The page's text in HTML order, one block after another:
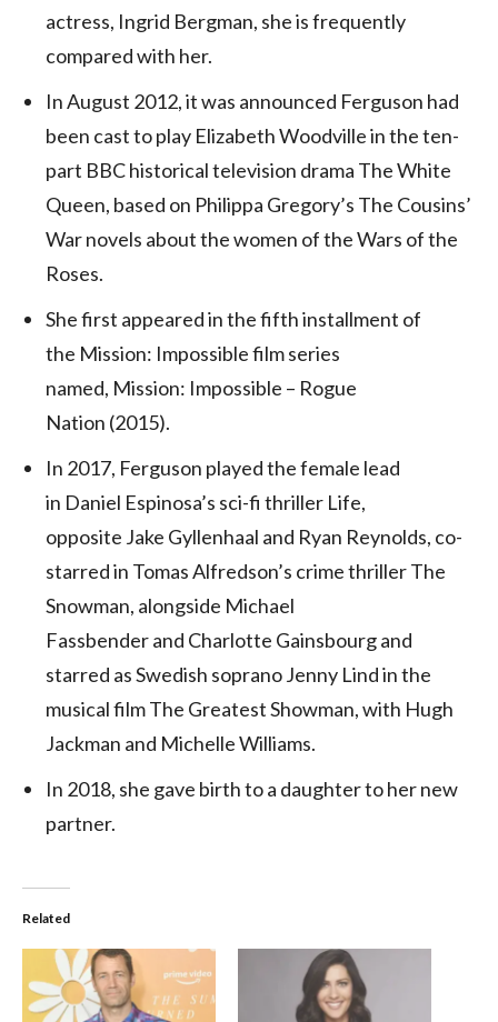
actress, Ingrid Bergman, she is frequently
compared with her.
In August 2012, it was announced Ferguson had
been cast to play Elizabeth Woodville in the ten-
part BBC historical television drama The White
Queen, based on Philippa Gregory’s The Cousins’
War novels about the women of the Wars of the
Roses.
She first appeared in the fifth installment of
the Mission: Impossible film series
named, Mission: Impossible – Rogue
Nation (2015).
In 2017, Ferguson played the female lead
in Daniel Espinosa’s sci-fi thriller Life,
opposite Jake Gyllenhaal and Ryan Reynolds, co-
starred in Tomas Alfredson’s crime thriller The
Snowman, alongside Michael
Fassbender and Charlotte Gainsbourg and
starred as Swedish soprano Jenny Lind in the
musical film The Greatest Showman, with Hugh
Jackman and Michelle Williams.
In 2018, she gave birth to a daughter to her new
partner.
Related